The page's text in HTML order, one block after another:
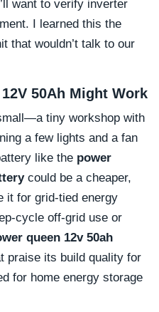
want to verify inverter
I learned this the
that wouldn’t talk to our
50Ah Might Work
tiny workshop with
a few lights and a fan
like the power
could be a cheaper,
it for grid-tied energy
cycle off-grid use or
queen 12v 50ah
praise its build quality for
for home energy storage